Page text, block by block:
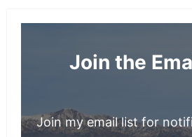
Join the
Join my email list for